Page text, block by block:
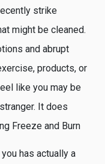
strike
might be cleaned.
and abrupt
products, or
like you may be
It does
Freeze and Burn
has actually a